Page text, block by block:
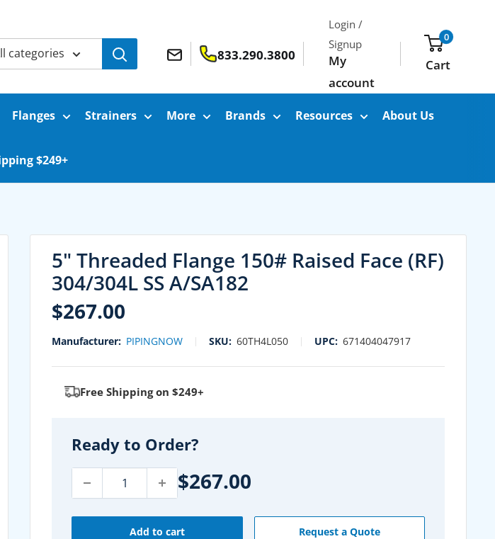
categories
833.290.3800
Login /
Signup
My
account
0
Cart
Flanges Strainers More Brands Resources About Us
$249+
5" Threaded Flange 150# Raised Face (RF)
304/304L SS A/SA182
Sale
price
$267.00
Manufacturer: PIPINGNOW SKU: 60TH4L050 UPC: 671404047917
Free Shipping on $249+
Ready to Order?
$267.00
Add to cart Request a Quote